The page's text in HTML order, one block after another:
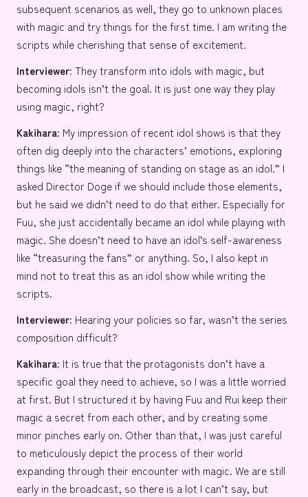
subsequent scenarios as well, they go to unknown places
with magic and try things for the first time. I am writing the
scripts while cherishing that sense of excitement.
Interviewer: They transform into idols with magic, but
becoming idols isn’t the goal. It is just one way they play
using magic, right?
Kakihara: My impression of recent idol shows is that they
often dig deeply into the characters’ emotions, exploring
things like “the meaning of standing on stage as an idol.” I
asked Director Doge if we should include those elements,
but he said we didn’t need to do that either. Especially for
Fuu, she just accidentally became an idol while playing with
magic. She doesn’t need to have an idol’s self-awareness
like “treasuring the fans” or anything. So, I also kept in
mind not to treat this as an idol show while writing the
scripts.
Interviewer: Hearing your policies so far, wasn’t the series
composition difficult?
Kakihara: It is true that the protagonists don’t have a
specific goal they need to achieve, so I was a little worried
at first. But I structured it by having Fuu and Rui keep their
magic a secret from each other, and by creating some
minor pinches early on. Other than that, I was just careful
to meticulously depict the process of their world
expanding through their encounter with magic. We are still
early in the broadcast, so there is a lot I can’t say, but